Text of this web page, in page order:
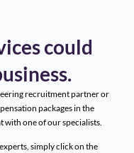
could
recruitment partner or
packages in the
with one of our specialists.
simply click on the